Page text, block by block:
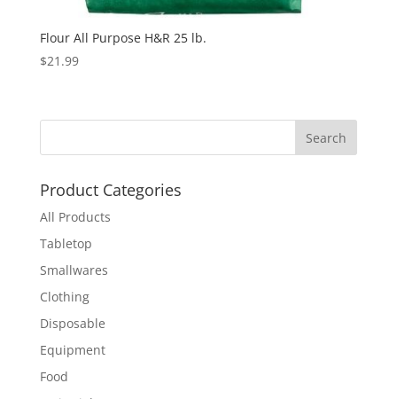
Flour All Purpose H&R 25 lb.
$21.99
Product Categories
All Products
Tabletop
Smallwares
Clothing
Disposable
Equipment
Food